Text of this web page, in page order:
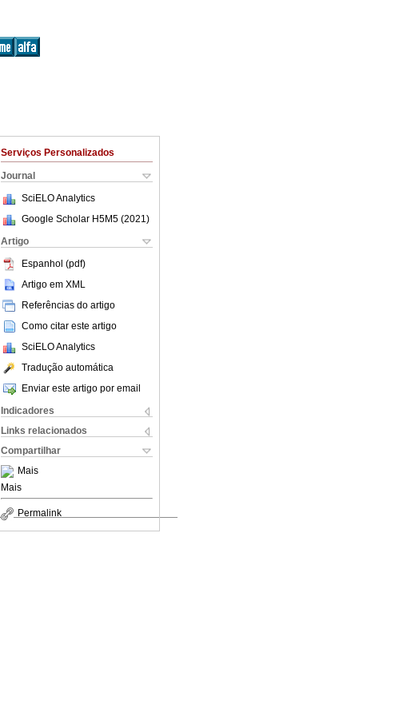
Serviços Personalizados
Journal
SciELO Analytics
Google Scholar H5M5 (2021 )
Artigo
Espanhol (pdf)
Artigo em XML
Referências do artigo
Como citar este artigo
SciELO Analytics
Tradução automática
Enviar este artigo por email
Indicadores
Links relacionados
Compartilhar
Mais
Mais
Permalink